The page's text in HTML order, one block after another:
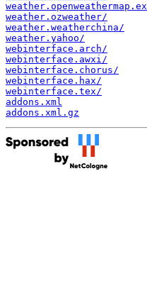
weather.ozweather/
weather.weatherchina/
weather.yahoo/
webinterface.arch/
webinterface.awxi/
webinterface.chorus/
webinterface.hax/
webinterface.tex/
addons.xml
addons.xml.gz